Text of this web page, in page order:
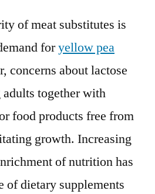
Rise
of meat substitutes is
foryellow pea
concerns about lactose
together with
food products free from
growth. Increasing
of nutrition has
of dietary supplements